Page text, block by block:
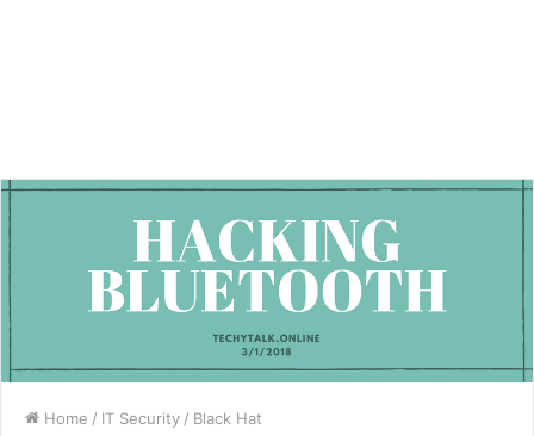
Home / IT Security / Black Hat